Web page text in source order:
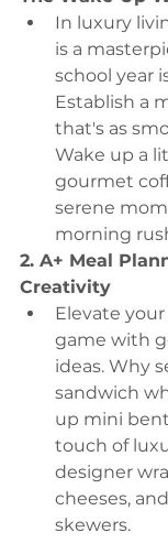
In luxury
is a
school year
Establish a
that's as
Wake up a
gourmet
serene
morning
2. A+ Meal
Creativity
Elevate
game with
ideas. Why
sandwich
up mini
touch of
designer
cheeses,
skewers.